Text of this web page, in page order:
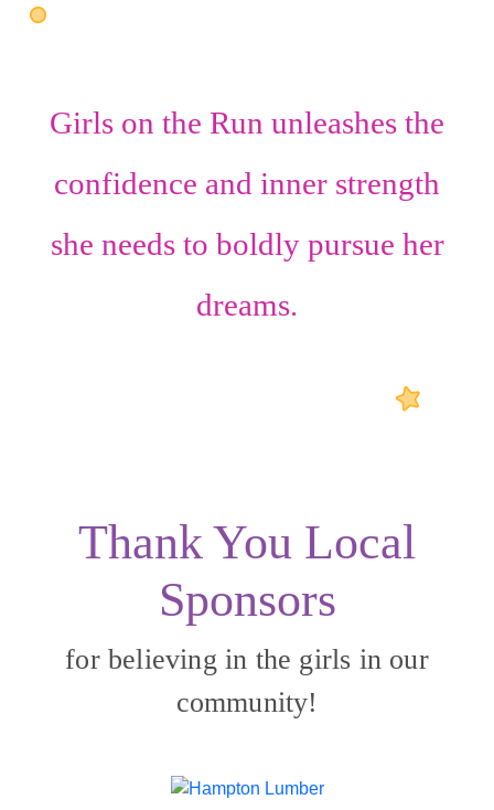
Girls on the Run unleashes the
confidence and inner strength
she needs to boldly pursue her
dreams.
Thank You Local
Sponsors
for believing in the girls in our
community!